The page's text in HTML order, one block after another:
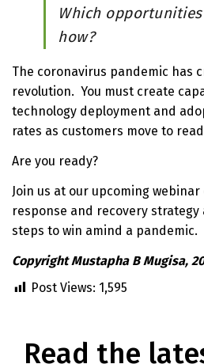
Which
how?
The coronavirus pandemic has
revolution. You must create
technology deployment and
rates as customers move to
Are you ready?
Join us at our upcoming
response and recovery
steps to win amind a pandemic.
Copyright Mustapha B Mugisa,
Post Views: 1,595
Read the